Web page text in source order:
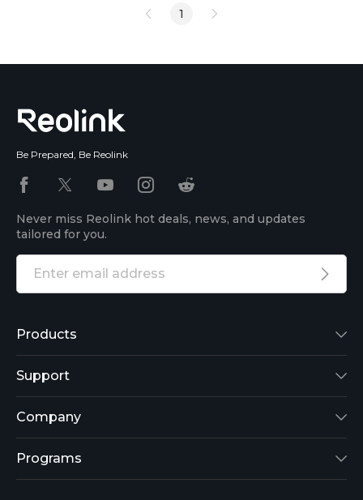
prevent your camera from being hacked or
1
Be Prepared, Be Reolink
Never miss Reolink hot deals, news, and updates
tailored for you.
Products
Reolink Lumus
Argus 2
Reolink Go
Support
Support Center
Blog
Company
About Us
Programs